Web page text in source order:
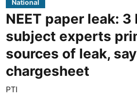
National
NEET paper leak: 3
subject experts
sources of leak,
chargesheet
PTI